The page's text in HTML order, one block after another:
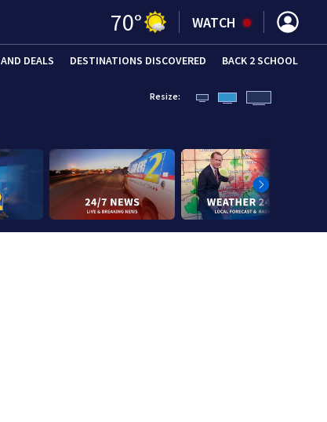
70° WATCH
DEALS DESTINATIONS DISCOVERED BACK 2 SCHOOL
Resize: